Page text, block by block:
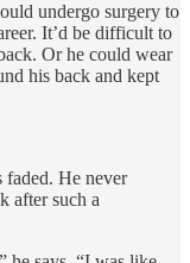
undergo surgery to
It’d be difficult to
Or he could wear
his back and kept
faded. He never
after such a